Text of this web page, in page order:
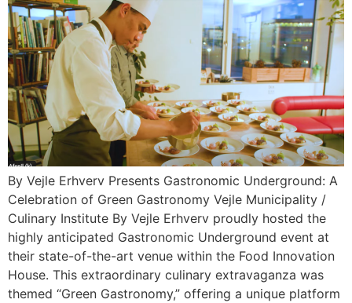
By Vejle Erhverv Presents Gastronomic Underground: A
Celebration of Green Gastronomy Vejle Municipality /
Culinary Institute By Vejle Erhverv proudly hosted the
highly anticipated Gastronomic Underground event at
their state-of-the-art venue within the Food Innovation
House. This extraordinary culinary extravaganza was
themed “Green Gastronomy,” offering a unique platform